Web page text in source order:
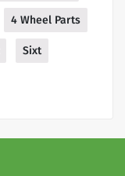
4 Wheel Parts
Sixt